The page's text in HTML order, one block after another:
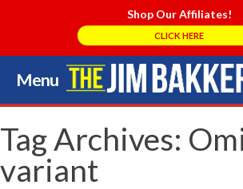
Shop Our Affiliates!
CLICK HERE
Menu
Skip
to
content
Tag Archives:
variant